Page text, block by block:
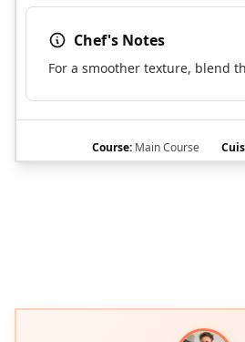
Chef's Notes
For a smoother texture, blend
Course:Main Course